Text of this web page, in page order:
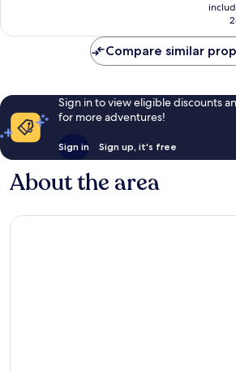
Compare similar
Sign in to view eligible discounts
for more adventures!
Sign in Sign up, it's free
About the area